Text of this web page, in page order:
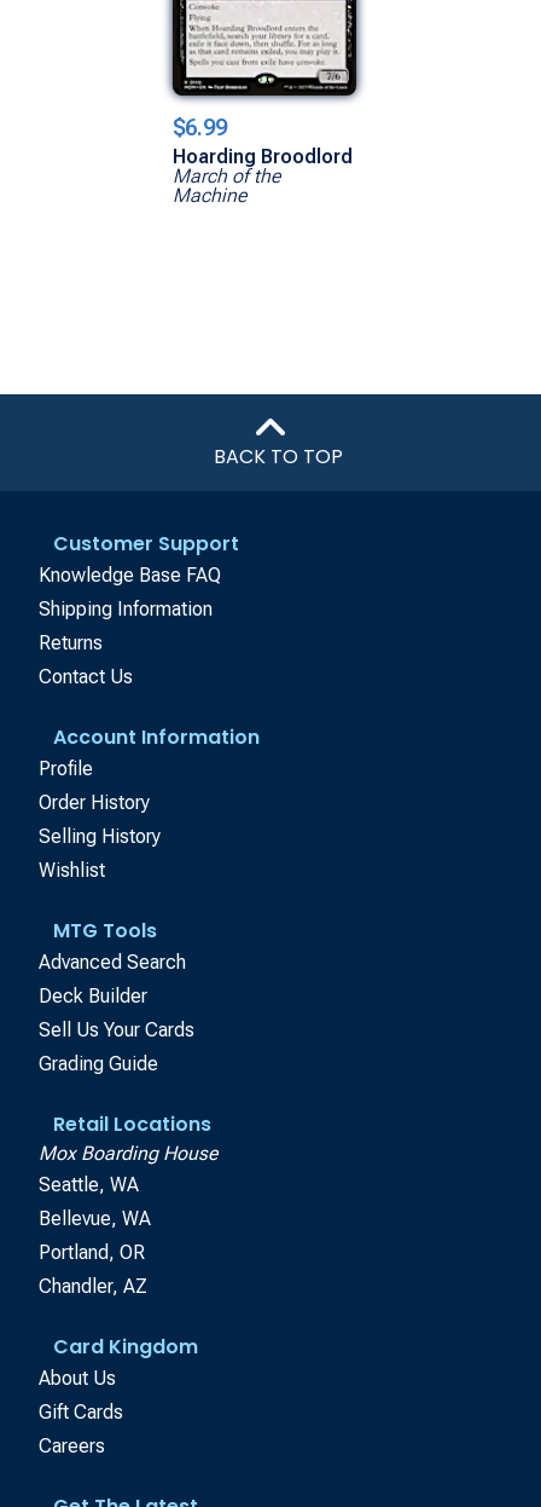
$6.99
Hoarding Broodlord
March of the
Machine
BACK TO TOP
Customer Support
Knowledge Base FAQ
Shipping Information
Returns
Contact Us
Account Information
Profile
Order History
Selling History
Wishlist
MTG Tools
Advanced Search
Deck Builder
Sell Us Your Cards
Grading Guide
Retail Locations
Mox Boarding House
Seattle, WA
Bellevue, WA
Portland, OR
Chandler, AZ
Card Kingdom
About Us
Gift Cards
Careers